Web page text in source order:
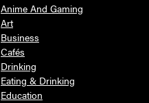
Anime And Gaming
Art
Business
Cafés
Drinking
Eating & Drinking
Education